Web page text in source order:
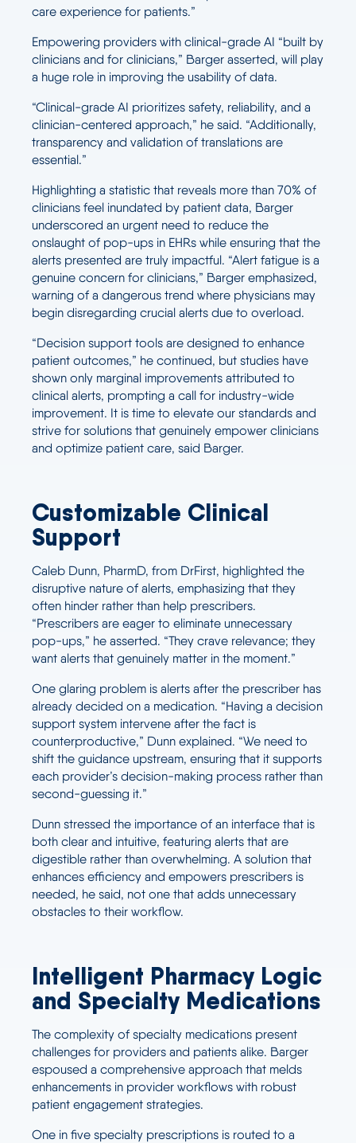
care experience for patients.”
Empowering providers with clinical-grade AI “built by
clinicians and for clinicians,” Barger asserted, will play
a huge role in improving the usability of data.
“Clinical-grade AI prioritizes safety, reliability, and a
clinician-centered approach,” he said. “Additionally,
transparency and validation of translations are
essential.”
Highlighting a statistic that reveals more than 70% of
clinicians feel inundated by patient data, Barger
underscored an urgent need to reduce the
onslaught of pop-ups in EHRs while ensuring that the
alerts presented are truly impactful. “Alert fatigue is a
genuine concern for clinicians,” Barger emphasized,
warning of a dangerous trend where physicians may
begin disregarding crucial alerts due to overload.
“Decision support tools are designed to enhance
patient outcomes,” he continued, but studies have
shown only marginal improvements attributed to
clinical alerts, prompting a call for industry-wide
improvement. It is time to elevate our standards and
strive for solutions that genuinely empower clinicians
and optimize patient care, said Barger.
Customizable Clinical
Support
Caleb Dunn, PharmD, from DrFirst, highlighted the
disruptive nature of alerts, emphasizing that they
often hinder rather than help prescribers.
“Prescribers are eager to eliminate unnecessary
pop-ups,” he asserted. “They crave relevance; they
want alerts that genuinely matter in the moment.”
One glaring problem is alerts after the prescriber has
already decided on a medication. “Having a decision
support system intervene after the fact is
counterproductive,” Dunn explained. “We need to
shift the guidance upstream, ensuring that it supports
each provider’s decision-making process rather than
second-guessing it.”
Dunn stressed the importance of an interface that is
both clear and intuitive, featuring alerts that are
digestible rather than overwhelming. A solution that
enhances efficiency and empowers prescribers is
needed, he said, not one that adds unnecessary
obstacles to their workflow.
Intelligent Pharmacy Logic
and Specialty Medications
The complexity of specialty medications present
challenges for providers and patients alike. Barger
espoused a comprehensive approach that melds
enhancements in provider workflows with robust
patient engagement strategies.
One in five specialty prescriptions is routed to a